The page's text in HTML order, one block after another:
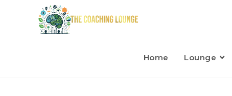
Home Lounge